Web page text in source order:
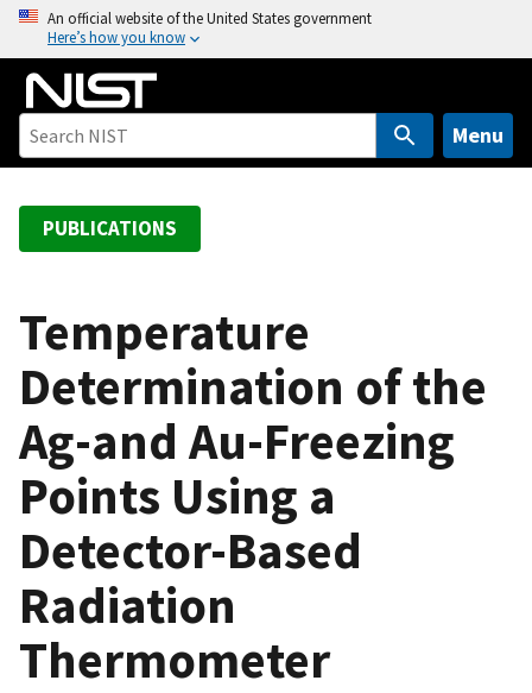
o
An official website of the United States government
Here’s how you know
Menu
PUBLICATIONS
Temperature
Determination of the
Ag-and Au-Freezing
Points Using a
Detector-Based
Radiation
Thermometer